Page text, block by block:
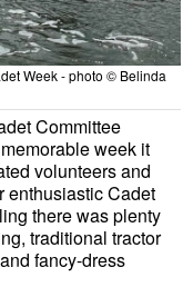
Week - photo © Belinda
Committee
week it
volunteers and
enthusiastic Cadet
there was plenty
traditional tractor
fancy-dress